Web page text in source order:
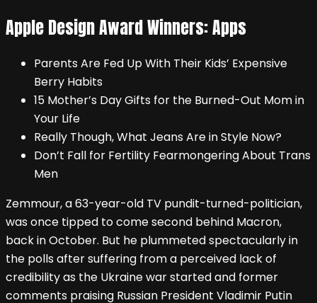
Apple Design Award Winners: Apps
Parents Are Fed Up With Their Kids’ Expensive
Berry Habits
15 Mother’s Day Gifts for the Burned-Out Mom in
Your Life
Really Though, What Jeans Are in Style Now?
Don’t Fall for Fertility Fearmongering About Trans
Men
Zemmour, a 63-year-old TV pundit-turned-politician,
was once tipped to come second behind Macron,
back in October. But he plummeted spectacularly in
the polls after suffering from a perceived lack of
credibility as the Ukraine war started and former
comments praising Russian President Vladimir Putin